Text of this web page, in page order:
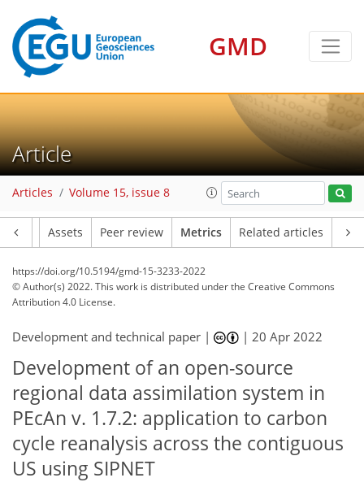
GMD
Article
Articles Volume 15, issue 8
Assets Peer review Metrics Related articles
https://doi.org/10.5194/gmd-15-3233-2022
© Author(s) 2022. This work is distributed underthe Creative Commons
Attribution 4.0 License.
Development and technical paper | |20 Apr 2022
Development of an open-source
regional data assimilation system in
PEcAn v. 1.7.2: application to carbon
cycle reanalysis across the contiguous
US using SIPNET
11
10
17
6
11
1
5
1
7
5
7
3
121
122
127
128
135
140
147
150